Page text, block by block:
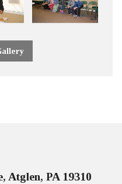
Atglen, PA 19310